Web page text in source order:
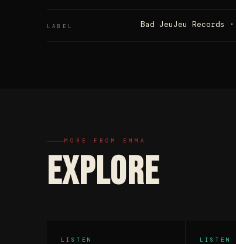
LABEL Bad JeuJeu Records
MORE FROM EMMA
EXPLORE
LISTEN LISTEN